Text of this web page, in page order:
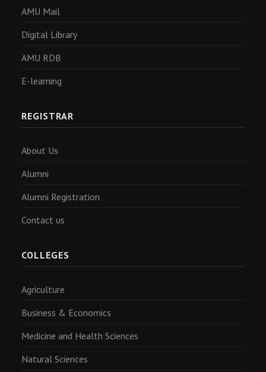
AMU Mail
Digital Library
AMU RDB
E-learning
REGISTRAR
About Us
Alumni
Alumni Registration
Contact us
COLLEGES
Agriculture
Business & Economics
Medicine and Health Sciences
Natural Sciences